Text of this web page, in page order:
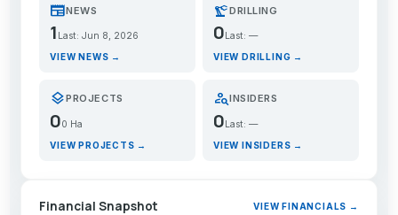
newspaperNEWS
1 Last: Jun 8, 2026
VIEW NEWS →
precision_manufacturingDRILLING
0 Last: —
VIEW DRILLING →
layersPROJECTS
00 Ha
VIEW PROJECTS →
person_searchINSIDERS
0Last: —
VIEW INSIDERS →
Financial Snapshot VIEW FINANCIALS →